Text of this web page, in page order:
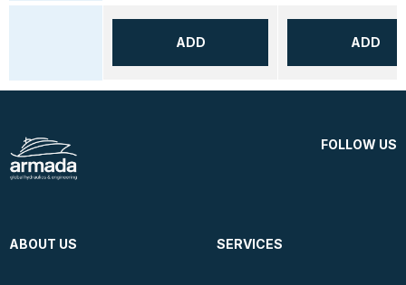
ADD ADD
FOLLOW US
ABOUT US SERVICES